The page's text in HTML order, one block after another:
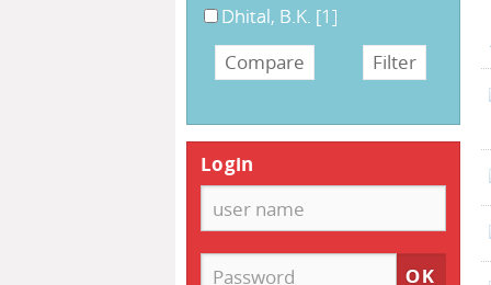
Dhital, B.K. [1]
Login